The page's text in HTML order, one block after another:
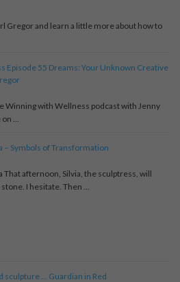
Gregor and learn a little more about how to
Episode 55 Dreams: Your Unknown Creative
Winning with Wellness podcast with Jenny
…
– Symbols of Transformation
That afternoon, Silvia, the sculptress, will
I hesitate. Then …
sculpture … Guardian in Red